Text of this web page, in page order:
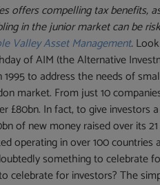
offers compelling tax benefits,
in the junior market can be
Valley Asset Management.
of AIM (the Alternative
to address the needs of
market. From just 10
£80bn. In fact, to give investors
of new money raised over its
operating in over 100
something to celebrate
celebrate for investors? The